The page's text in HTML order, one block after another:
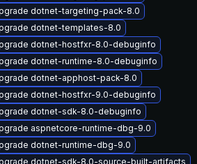
dotnet-targeting-pack-8.0
dotnet-templates-8.0
dotnet-hostfxr-8.0-debuginfo
dotnet-runtime-8.0-debuginfo
dotnet-apphost-pack-8.0
dotnet-hostfxr-9.0-debuginfo
dotnet-sdk-8.0-debuginfo
aspnetcore-runtime-dbg-9.0
dotnet-runtime-dbg-9.0
dotnet-sdk-8.0-source-built-artifacts